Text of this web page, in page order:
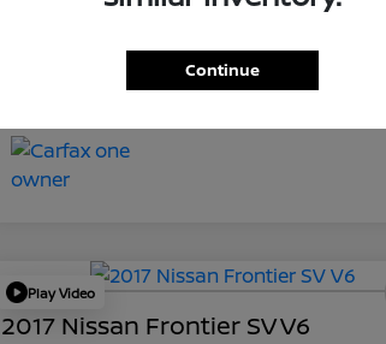
Play Video
2017 Nissan Frontier SV V6
Continue